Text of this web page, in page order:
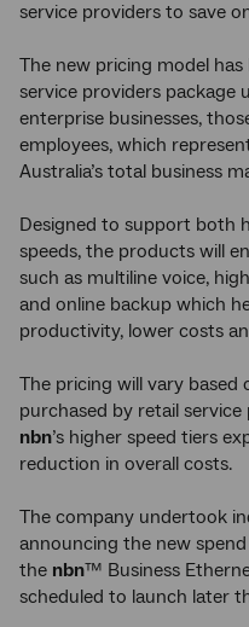
service providers to save
The new pricing model
service providers package
enterprise businesses,
employees, which
Australia’s total business
Designed to support both
speeds, the products will
such as multiline voice,
and online backup which
productivity, lower costs
The pricing will vary
purchased by retail
nbn’s higher speed tiers
reduction in overall costs.
The company undertook
announcing the new
the nbn™ Business
scheduled to launch later